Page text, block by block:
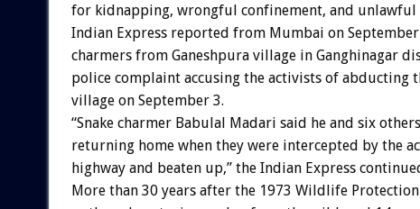
for kidnapping, wrongful confinement, and unlawful
Indian Express reported from Mumbai on September
charmers from Ganeshpura village in Ganghinagar
police complaint accusing the activists of abducting
village on September 3.
“Snake charmer Babulal Madari said he and six
returning home when they were intercepted by the
highway and beaten up,” the Indian Express
More than 30 years after the 1973 Wildlife